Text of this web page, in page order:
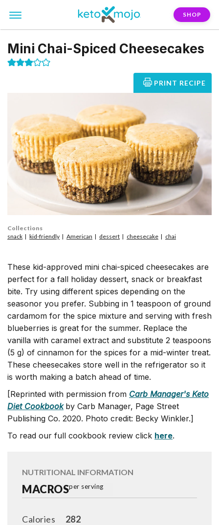
SHOP
Mini Chai-Spiced Cheesecakes
PRINT RECIPE
These kid-approved mini chai-spiced cheesecakes are
perfect for a fall holiday dessert, snack or breakfast
bite. Try using different spices depending on the
seasonor you prefer. Subbing in 1 teaspoon of ground
cardamom for the spice mixture and serving with fresh
blueberries is great for the summer. Replace the
vanilla with caramel extract and substitute 2 teaspoons
(5 g) of cinnamon for the spices for a mid-winter treat.
These cheesecakes store well in the refrigerator so it
is worth making a batch ahead of time.
[Reprinted with permission from Carb Manager's Keto
Diet Cookbook by Carb Manager, Page Street
Publishing Co. 2020. Photo credit: Becky Winkler.]
To read our full cookbook review click here.
Collections
snack
kid-friendly American dessert cheesecake chai
NUTRITIONAL INFORMATION
MACROSper serving
282
Calories